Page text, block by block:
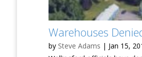
Warehouses
by Steve Adams | Jan 15,